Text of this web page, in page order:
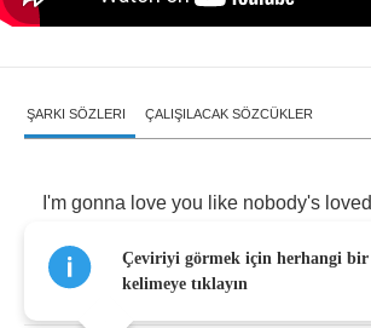
ŞARKI SÖZLERI ÇALIŞILACAK SÖZCÜKLER
I'm gonna love you like nobody's loved
Come rain or come shine
Çeviriyi görmek için herhangi bir
kelimeye tıklayın